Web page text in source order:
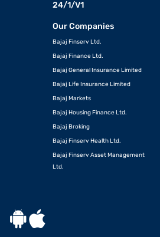
24/1/V1
Our Companies
Bajaj Finserv Ltd.
Bajaj Finance Ltd.
Bajaj General Insurance Limited
Bajaj Life Insurance Limited
Bajaj Markets
Bajaj Housing Finance Ltd.
Bajaj Broking
Bajaj Finserv Health Ltd.
Bajaj Finserv Asset Management
Ltd.